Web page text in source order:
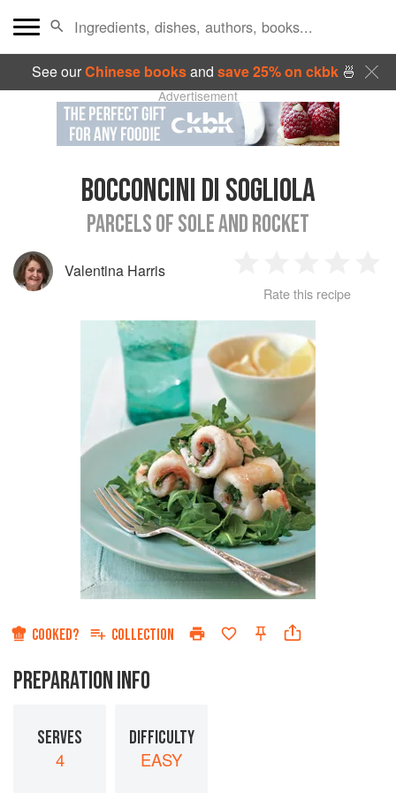
See ourChinese booksand save 25% on ckbk🍜
Advertisement
BOCCONCINI DI SOGLIOLA
PARCELS OF SOLE AND ROCKET
Valentina Harris
Star
2
Stars
3
Stars
4
Rate this recipe
COOKED? COLLECTION
PREPARATION INFO
SERVES
4
DIFFICULTY
EASY